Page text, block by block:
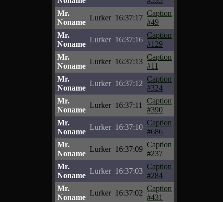
Mr.
Noname
Lurker 16:37:17
Caption
#49
Mr.
Noname
Lurker 16:37:16
Caption
#129
Mr.
Noname
Lurker 16:37:13
Caption
#11
Mr.
Noname
Lurker 16:37:12
Caption
#324
Mr.
Noname
Lurker 16:37:11
Caption
#390
Mr.
Noname
Lurker 16:37:10
Caption
#686
Mr.
Noname
Lurker 16:37:09
Caption
#237
Mr.
Noname
Lurker 16:37:03
Caption
#284
Mr.
Noname
Lurker 16:37:02
Caption
#431